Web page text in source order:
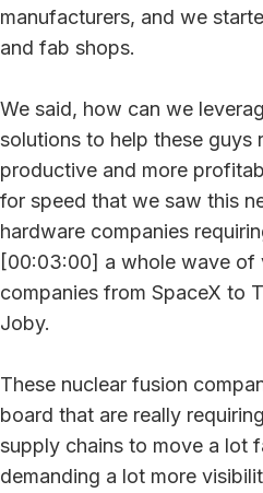
manufacturers, and we
and fab shops.
We said, how can we
solutions to help these guys
productive and more
for speed that we saw this
hardware companies
[00:03:00] a whole wave of
companies from SpaceX to
Joby.
These nuclear fusion
board that are really
supply chains to move a lot
demanding a lot more